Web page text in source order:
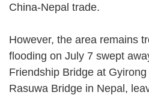
China-Nepal trade.
However, the area remains
flooding on July 7 swept
Friendship Bridge at
Rasuwa Bridge in Nepal,